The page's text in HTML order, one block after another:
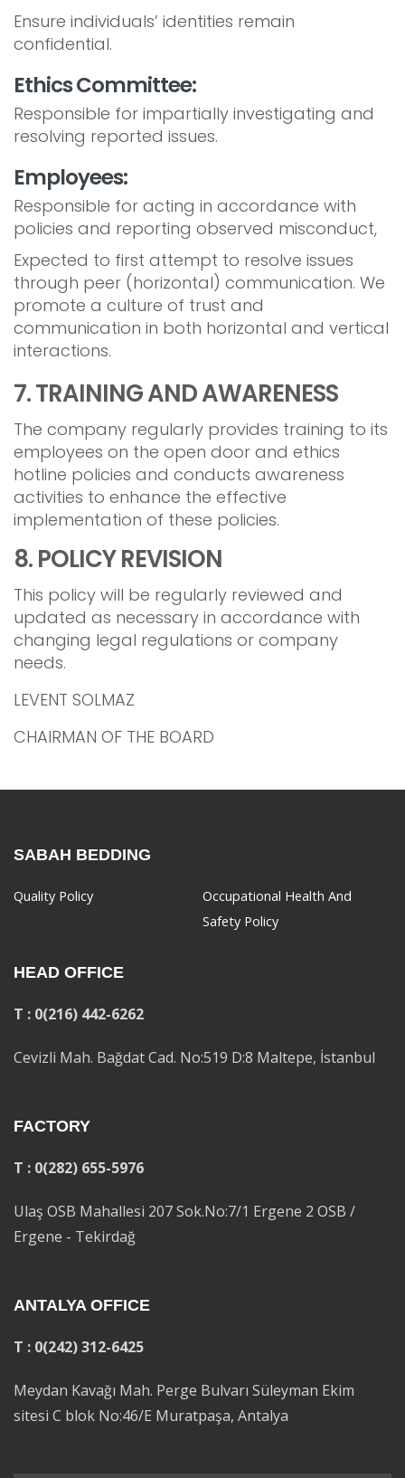
Ensure individuals’ identities remain
confidential.
Ethics Committee:
Responsible for impartially investigating and
resolving reported issues.
Employees:
Responsible for acting in accordance with
policies and reporting observed misconduct,
Expected to first attempt to resolve issues
through peer (horizontal) communication. We
promote a culture of trust and
communication in both horizontal and vertical
interactions.
7. TRAINING AND AWARENESS
The company regularly provides training to its
employees on the open door and ethics
hotline policies and conducts awareness
activities to enhance the effective
implementation of these policies.
8. POLICY REVISION
This policy will be regularly reviewed and
updated as necessary in accordance with
changing legal regulations or company
needs.
LEVENT SOLMAZ
CHAIRMAN OF THE BOARD
SABAH BEDDING
Quality Policy
Occupational Health And
Safety Policy
HEAD OFFICE
T : 0(216) 442-6262
Cevizli Mah. Bağdat Cad. No:519 D:8 Maltepe, İstanbul
FACTORY
T : 0(282) 655-5976
Ulaş OSB Mahallesi 207 Sok.No:7/1 Ergene 2 OSB /
Ergene - Tekirdağ
ANTALYA OFFICE
T : 0(242) 312-6425
Meydan Kavağı Mah. Perge Bulvarı Süleyman Ekim
sitesi C blok No:46/E Muratpaşa, Antalya